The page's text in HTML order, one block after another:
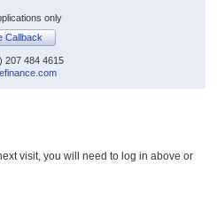
only
Callback
207 484 4615
visit, you will need to log in above or